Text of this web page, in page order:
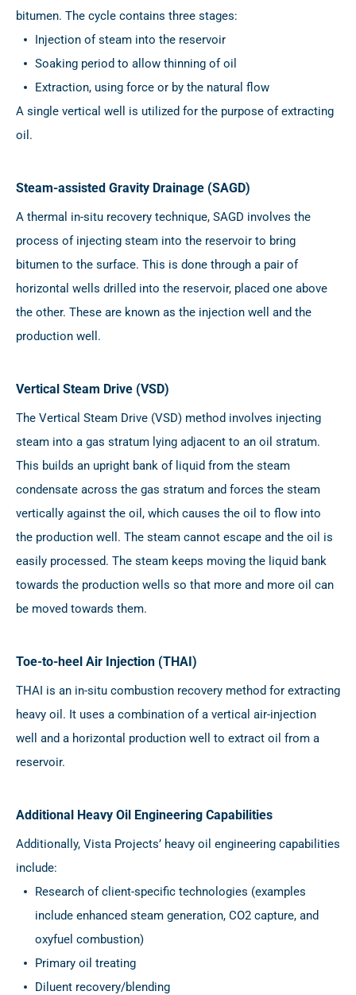
bitumen. The cycle contains three stages:
Injection of steam into the reservoir
Soaking period to allow thinning of oil
Extraction, using force or by the natural flow
A single vertical well is utilized for the purpose of extracting
oil.
Steam-assisted Gravity Drainage (SAGD)
A thermal in-situ recovery technique, SAGD involves the
process of injecting steam into the reservoir to bring
bitumen to the surface. This is done through a pair of
horizontal wells drilled into the reservoir, placed one above
the other. These are known as the injection well and the
production well.
Vertical Steam Drive (VSD)
The Vertical Steam Drive (VSD) method involves injecting
steam into a gas stratum lying adjacent to an oil stratum.
This builds an upright bank of liquid from the steam
condensate across the gas stratum and forces the steam
vertically against the oil, which causes the oil to flow into
the production well. The steam cannot escape and the oil is
easily processed. The steam keeps moving the liquid bank
towards the production wells so that more and more oil can
be moved towards them.
Toe-to-heel Air Injection (THAI)
THAI is an in-situ combustion recovery method for extracting
heavy oil. It uses a combination of a vertical air-injection
well and a horizontal production well to extract oil from a
reservoir.
Additional Heavy Oil Engineering Capabilities
Additionally, Vista Projects’ heavy oil engineering capabilities
include:
Research of client-specific technologies (examples
include enhanced steam generation, CO2 capture, and
oxyfuel combustion)
Primary oil treating
Diluent recovery/blending